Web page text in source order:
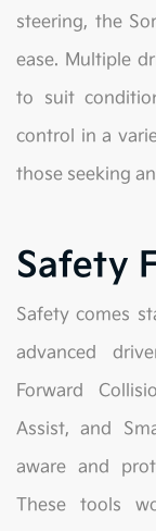
steering, the
ease. Multiple
to suit
control in a
those seeking
Safety
Safety comes
advanced
Forward
Assist, and
aware and
These tools